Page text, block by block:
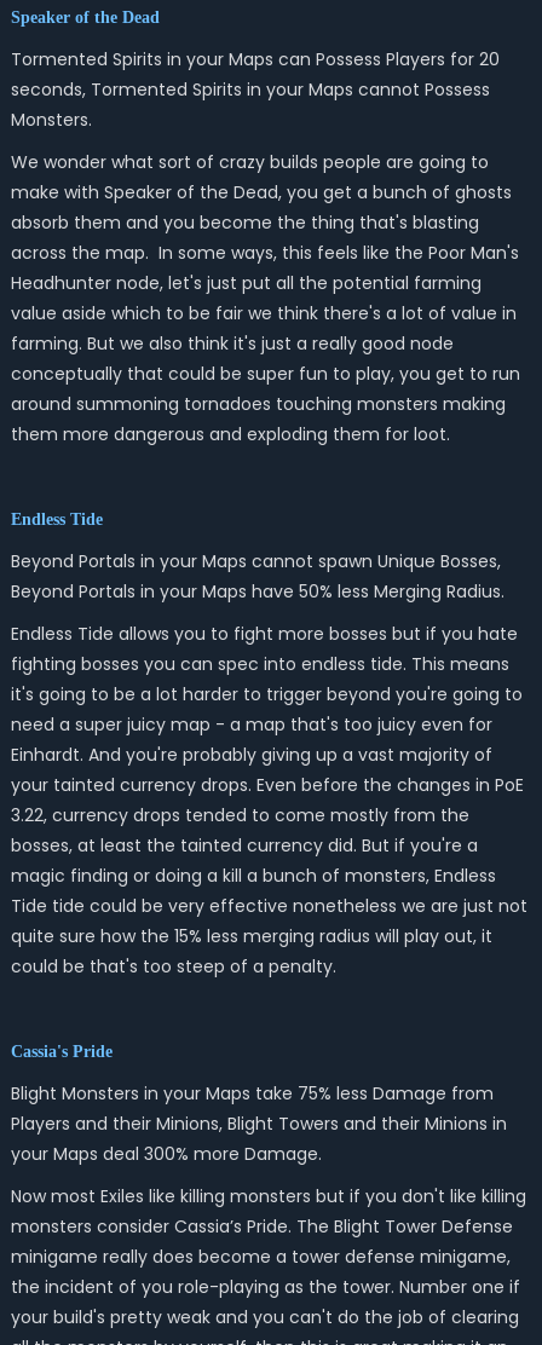
Speaker of the Dead
Tormented Spirits in your Maps can Possess Players for 20
seconds, Tormented Spirits in your Maps cannot Possess
Monsters.
We wonder what sort of crazy builds people are going to
make with Speaker of the Dead, you get a bunch of ghosts
absorb them and you become the thing that's blasting
across the map. In some ways, this feels like the Poor Man's
Headhunter node, let's just put all the potential farming
value aside which to be fair we think there's a lot of value in
farming. But we also think it's just a really good node
conceptually that could be super fun to play, you get to run
around summoning tornadoes touching monsters making
them more dangerous and exploding them for loot.
Endless Tide
Beyond Portals in your Maps cannot spawn Unique Bosses,
Beyond Portals in your Maps have 50% less Merging Radius.
Endless Tide allows you to fight more bosses but if you hate
fighting bosses you can spec into endless tide. This means
it's going to be a lot harder to trigger beyond you're going to
need a super juicy map - a map that's too juicy even for
Einhardt. And you're probably giving up a vast majority of
your tainted currency drops. Even before the changes in PoE
3.22, currency drops tended to come mostly from the
bosses, at least the tainted currency did. But if you're a
magic finding or doing a kill a bunch of monsters, Endless
Tide tide could be very effective nonetheless we are just not
quite sure how the 15% less merging radius will play out, it
could be that's too steep of a penalty.
Cassia's Pride
Blight Monsters in your Maps take 75% less Damage from
Players and their Minions, Blight Towers and their Minions in
your Maps deal 300% more Damage.
Now most Exiles like killing monsters but if you don't like killing
monsters consider Cassia’s Pride. The Blight Tower Defense
minigame really does become a tower defense minigame,
the incident of you role-playing as the tower. Number one if
your build's pretty weak and you can't do the job of clearing